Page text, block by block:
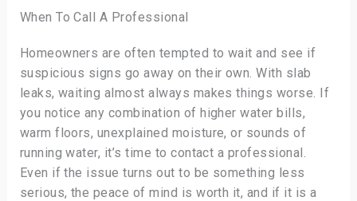
When To Call A Professional
Homeowners are often tempted to wait and see if
suspicious signs go away on their own. With slab
leaks, waiting almost always makes things worse. If
you notice any combination of higher water bills,
warm floors, unexplained moisture, or sounds of
running water, it’s time to contact a professional.
Even if the issue turns out to be something less
serious, the peace of mind is worth it, and if it is a